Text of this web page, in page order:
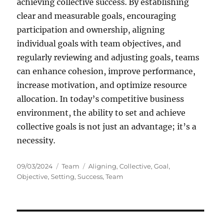
clear and measurable goals, encouraging
participation and ownership, aligning
individual goals with team objectives, and
regularly reviewing and adjusting goals, teams
can enhance cohesion, improve performance,
increase motivation, and optimize resource
allocation. In today’s competitive business
environment, the ability to set and achieve
collective goals is not just an advantage; it’s a
necessity.
Posted
on
09/03/2024 Categories
Team Tags
Aligning,Collective,Goal,
Objective,Setting,Success,Team